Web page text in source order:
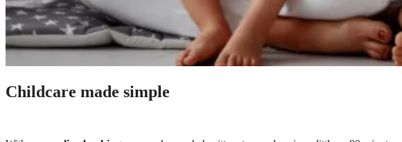
Childcare made simple